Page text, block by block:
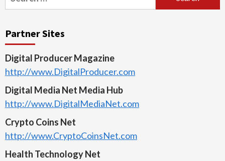
for:
Partner Sites
Digital Producer Magazine
http://www.DigitalProducer.com
Digital Media Net Media Hub
http://www.DigitalMediaNet.com
Crypto Coins Net
http://www.CryptoCoinsNet.com
Health Technology Net